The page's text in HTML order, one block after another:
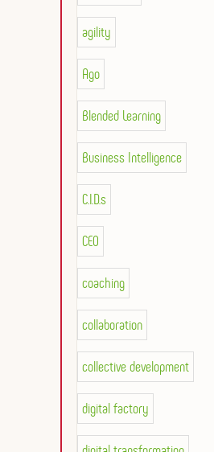
agility
Ago
Blended Learning
Business Intelligence
C.I.D.s
CEO
coaching
collaboration
collective development
digital factory